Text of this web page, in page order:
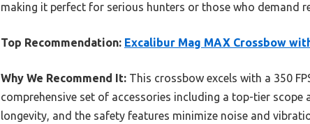
making it perfect for serious hunters or those who demand
Top Recommendation: Excalibur Mag MAX Crossbow
Why We Recommend It: This crossbow excels with a 350
comprehensive set of accessories including a top-tier scope
longevity, and the safety features minimize noise and